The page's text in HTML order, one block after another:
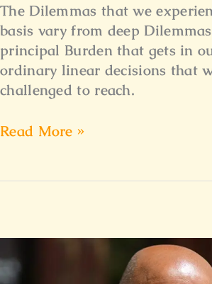
The Dilemmas that we
basis vary from deep
principal Burden that gets in
ordinary linear decisions that
challenged to reach.
Read More »
Spirit